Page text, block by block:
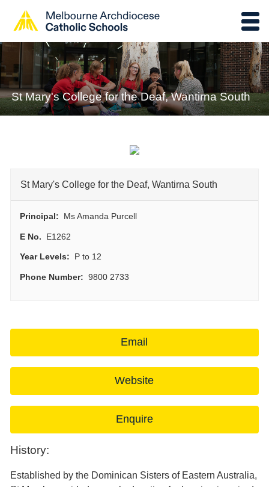
St Mary's College for the Deaf, Wantirna South
St Mary's College for the Deaf, Wantirna South
Principal: Ms Amanda Purcell
E No. E1262
Year Levels: P to 12
Phone Number: 9800 2733
Email
Website
Enquire
History:
Established by the Dominican Sisters of Eastern Australia,